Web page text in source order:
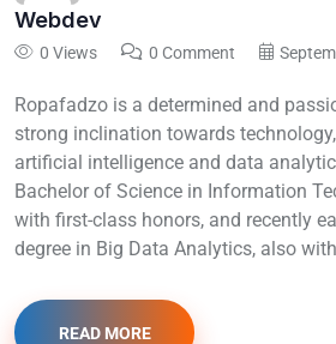
Webdev
0 Views 0 Comment
Ropafadzo is a determined and
strong inclination towards
artificial intelligence and data
Bachelor of Science in Information
with first-class honors, and recently
degree in Big Data Analytics, also
READ MORE